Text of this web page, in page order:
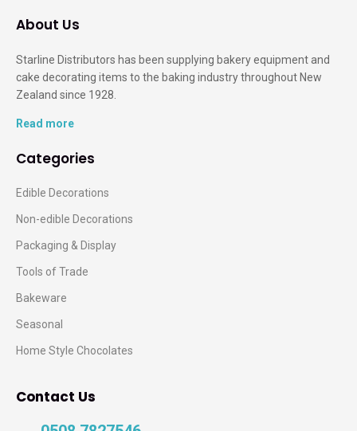
About Us
Starline Distributors has been supplying bakery equipment and
cake decorating items to the baking industry throughout New
Zealand since 1928.
Read more
Categories
Edible Decorations
Non-edible Decorations
Packaging & Display
Tools of Trade
Bakeware
Seasonal
Home Style Chocolates
Contact Us